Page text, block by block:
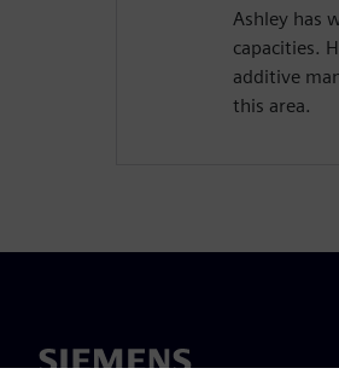
Ashley has
capacities.
additive
this area.